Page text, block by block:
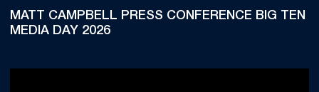
MATT CAMPBELL PRESS CONFERENCE BIG TEN
MEDIA DAY 2026